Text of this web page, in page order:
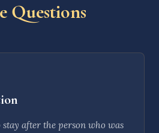
Questions
stay after the person who was